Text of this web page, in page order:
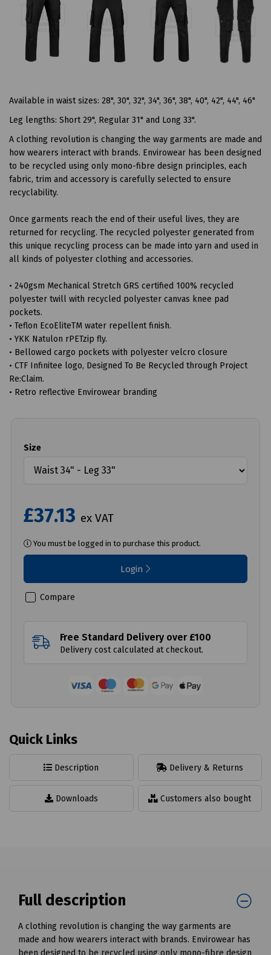
Available in waist sizes: 28", 30", 32", 34", 36", 38", 40", 42", 44", 46"
Leg lengths: Short 29", Regular 31" and Long 33".
A clothing revolution is changing the way garments are made and
how wearers interact with brands. Envirowear has been designed
to be recycled using only mono-fibre design principles, each
fabric, trim and accessory is carefully selected to ensure
recyclability.
Once garments reach the end of their useful lives, they are
returned for recycling. The recycled polyester generated from
this unique recycling process can be made into yarn and used in
all kinds of polyester clothing and accessories.
• 240gsm Mechanical Stretch GRS certified 100% recycled
polyester twill with recycled polyester canvas knee pad
pockets.
• Teflon EcoEliteTM water repellent finish.
• YKK Natulon rPETzip fly.
• Bellowed cargo pockets with polyester velcro closure
• CTF Infinitee logo, Designed To Be Recycled through Project
Re:Claim.
• Retro reflective Envirowear branding
Size
£37.13 ex VAT
You must be logged in to purchase this product.
Login
Compare
Free Standard Delivery over £100
Delivery cost calculated at checkout.
Quick Links
Description Delivery & Returns
Downloads Customers also bought
Full description
A clothing revolution is changing the way garments are
made and how wearers interact with brands. Envirowear has